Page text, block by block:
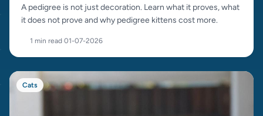
A pedigree is not just decoration. Learn what it proves, what
it does not prove and why pedigree kittens cost more.
1 min read·01-07-2026
Cats